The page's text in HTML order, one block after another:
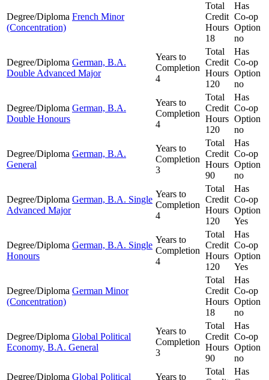
Degree/Diploma French Minor
(Concentration)
Total
Credit
Hours
18
Has
Co-op
Option
no
Degree/Diploma German, B.A.
Double Advanced Major
Years to
Completion
4
Total
Credit
Hours
120
Has
Co-op
Option
no
Degree/Diploma German, B.A.
Double Honours
Years to
Completion
4
Total
Credit
Hours
120
Has
Co-op
Option
no
Degree/Diploma German, B.A.
General
Years to
Completion
3
Total
Credit
Hours
90
Has
Co-op
Option
no
Degree/Diploma German, B.A. Single
Advanced Major
Years to
Completion
4
Total
Credit
Hours
120
Has
Co-op
Option
Yes
Degree/Diploma German, B.A. Single
Honours
Years to
Completion
4
Total
Credit
Hours
120
Has
Co-op
Option
Yes
Degree/Diploma German Minor
(Concentration)
Total
Credit
Hours
18
Has
Co-op
Option
no
Degree/Diploma Global Political
Economy, B.A. General
Years to
Completion
3
Total
Credit
Hours
90
Has
Co-op
Option
no
Degree/Diploma Global Political Years to
Total
Has